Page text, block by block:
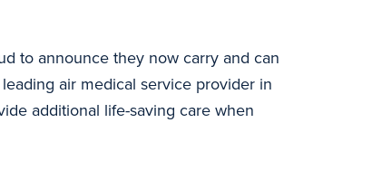
to announce they now carry and can
air medical service provider in
additional life-saving care when